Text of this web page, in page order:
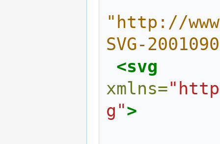
"http://
SVG-
<svg
xmlns=
g">